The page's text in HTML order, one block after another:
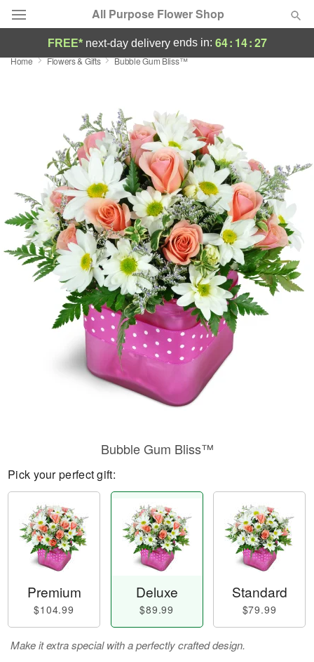
All Purpose Flower Shop
Deal of the Day
Occasions
Birthday
Sympathy and Funeral
Flowers, Plants & Gifts
Our Shop
FREE* next-day deliveryends in: 64: 14:26
Home Flowers & Gifts Bubble Gum Bliss™
Bubble Gum Bliss™
Pick your perfect gift:
Premium
$104.99
Deluxe
$89.99
Standard
$79.99
Make it extra special with a perfectly crafted design.